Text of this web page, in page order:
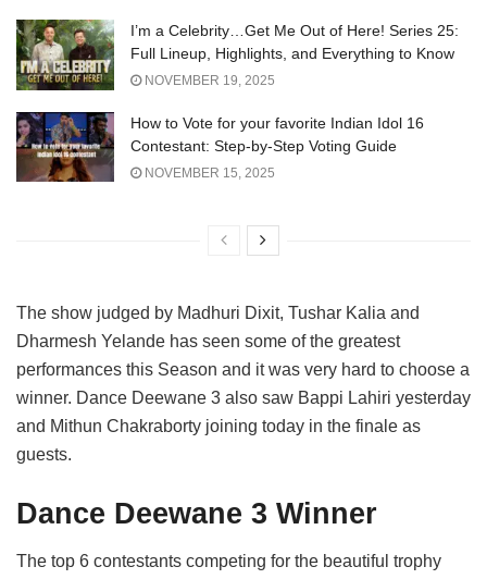
I’m a Celebrity…Get Me Out of Here! Series 25:
Full Lineup, Highlights, and Everything to Know
NOVEMBER 19, 2025
How to Vote for your favorite Indian Idol 16
Contestant: Step-by-Step Voting Guide
NOVEMBER 15, 2025
The show judged by Madhuri Dixit, Tushar Kalia and
Dharmesh Yelande has seen some of the greatest
performances this Season and it was very hard to choose a
winner. Dance Deewane 3 also saw Bappi Lahiri yesterday
and Mithun Chakraborty joining today in the finale as
guests.
Dance Deewane 3 Winner
The top 6 contestants competing for the beautiful trophy